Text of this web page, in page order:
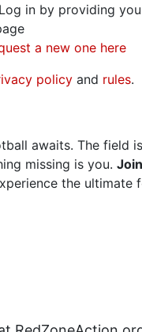
in by providing
a new one here
policy and rules.
awaits. The field
missing is you. Join
the ultimate